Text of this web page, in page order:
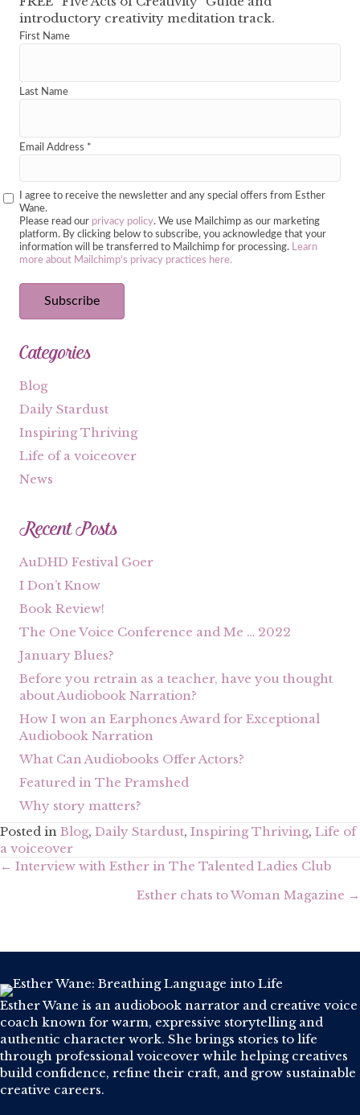
introductory creativity meditation track.
First Name
Last Name
Email Address *
I agree to receive the newsletter and any special offers from Esther
Wane.
Please read our privacy policy. We use Mailchimp as our marketing
platform. By clicking below to subscribe, you acknowledge that your
information will be transferred to Mailchimp for processing. Learn
more about Mailchimp's privacy practices here.
Categories
Blog
Daily Stardust
Inspiring Thriving
Life of a voiceover
News
Recent Posts
AuDHD Festival Goer
I Don’t Know
Book Review!
The One Voice Conference and Me … 2022
January Blues?
Before you retrain as a teacher, have you thought
about Audiobook Narration?
How I won an Earphones Award for Exceptional
Audiobook Narration
What Can Audiobooks Offer Actors?
Featured in The Pramshed
Why story matters?
Posted in Blog, Daily Stardust, Inspiring Thriving, Life of
a voiceover
Posts
← Interview with Esther in The Talented Ladies Club
Esther chats to Woman Magazine →
Esther Wane is an audiobook narrator and creative voice
coach known for warm, expressive storytelling and
authentic character work. She brings stories to life
through professional voiceover while helping creatives
build confidence, refine their craft, and grow sustainable
creative careers.